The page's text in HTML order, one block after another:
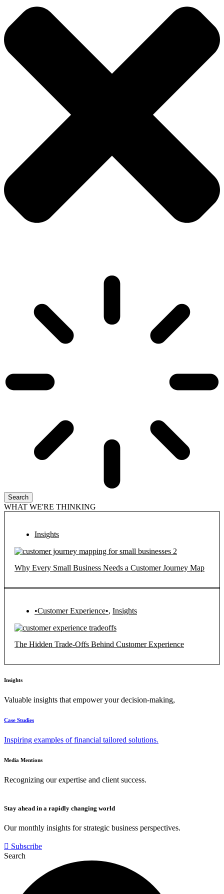
Search
WHAT WE'RE THINKING
Insights
Why Every Small Business Needs a Customer Journey Map
•Customer Experience•, Insights
The Hidden Trade-Offs Behind Customer Experience
Insights
Valuable insights that empower your decision-making,
Case Studies
Inspiring examples of financial tailored solutions.
Media Mentions
Recognizing our expertise and client success.
Stay ahead in a rapidly changing world
Our monthly insights for strategic business perspectives.
Subscribe
Search